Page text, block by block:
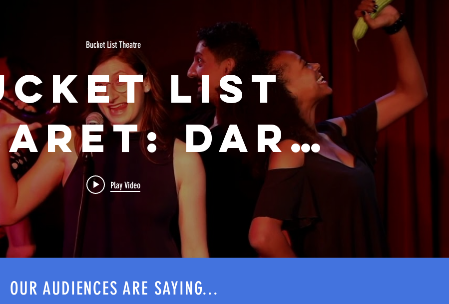
Bucket List Theatre
List
Dark
Promo
Play Video
OUR AUDIENCES ARE SAYING...